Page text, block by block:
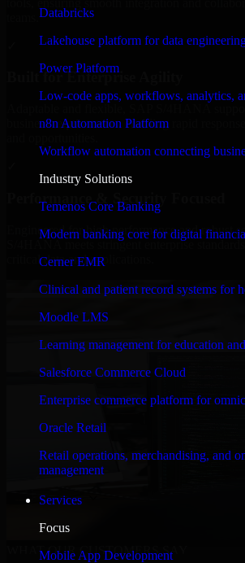
Databricks
Lakehouse platform for data
Power Platform
Low-code apps, workflows, analytics,
n8n Automation Platform
Workflow automation connecting
Industry Solutions
Temenos Core Banking
Modern banking core for digital
Cerner EMR
Clinical and patient record systems for
Moodle LMS
Learning management for education
Salesforce Commerce Cloud
Enterprise commerce platform for
Oracle Retail
Retail operations, merchandising, and
management
Services
Focus
Mobile App Development
Built for Enterprise Agility
business requirements, enabling rapid
Performance & Security Focused
Engineered for high performance and robust
S/4HANA meets stringent enterprise
critical data and applications.
WHAT OUR CUSTOMERS SAY